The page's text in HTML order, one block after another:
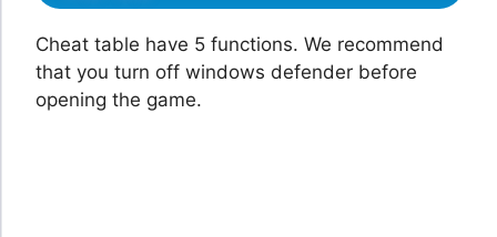
Cheat table have 5 functions. We recommend
that you turn off windows defender before
opening the game.